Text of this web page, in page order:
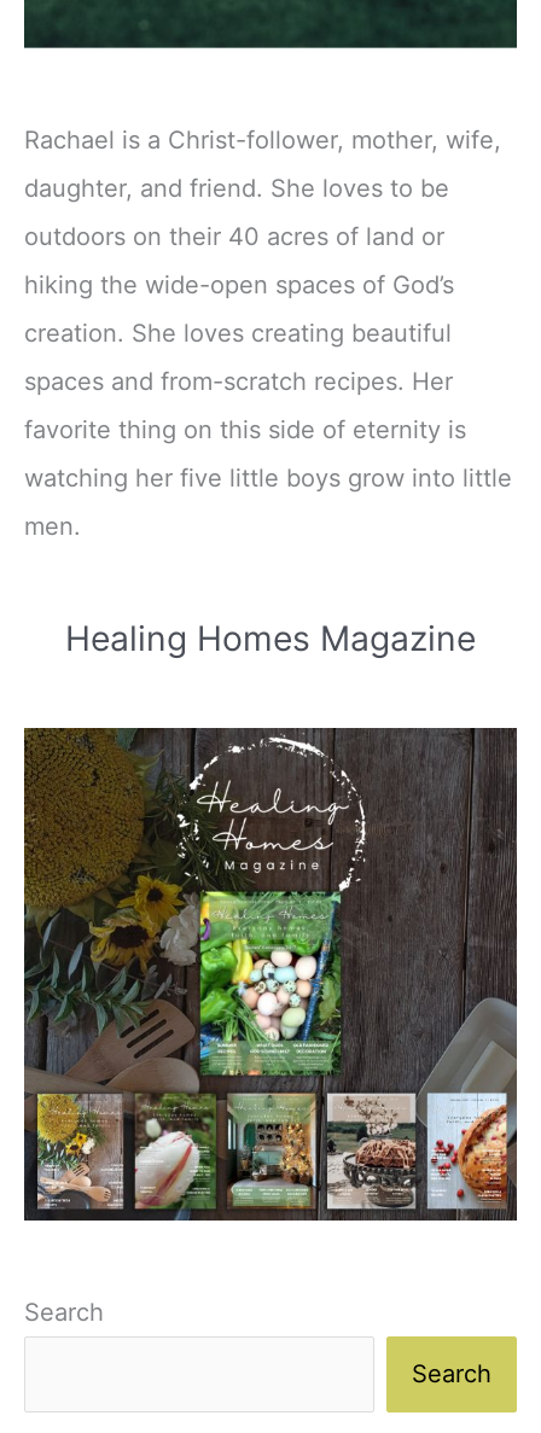
Rachael is a Christ-follower, mother, wife,
daughter, and friend. She loves to be
outdoors on their 40 acres of land or
hiking the wide-open spaces of God’s
creation. She loves creating beautiful
spaces and from-scratch recipes. Her
favorite thing on this side of eternity is
watching her five little boys grow into little
men.
Healing Homes Magazine
Search
Search